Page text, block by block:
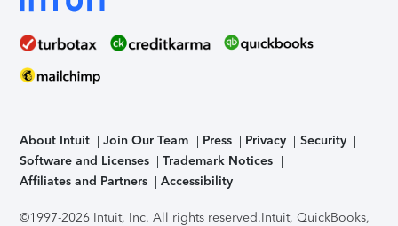
About Intuit Join Our Team Press Privacy
Security
Software and Licenses
Trademark Notices
Affiliates and Partners
Accessibility
©1997-2026 Intuit, Inc. All rights reserved.Intuit, QuickBooks,